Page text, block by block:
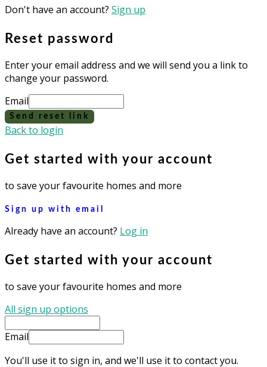
Don't have an account? Sign up
Reset password
Enter your email address and we will send you a link to
change your password.
Email
Send reset link
Back to login
Get started with your account
to save your favourite homes and more
Sign up with email
Already have an account? Log in
Get started with your account
to save your favourite homes and more
All sign up options
Email
You'll use it to sign in, and we'll use it to contact you.